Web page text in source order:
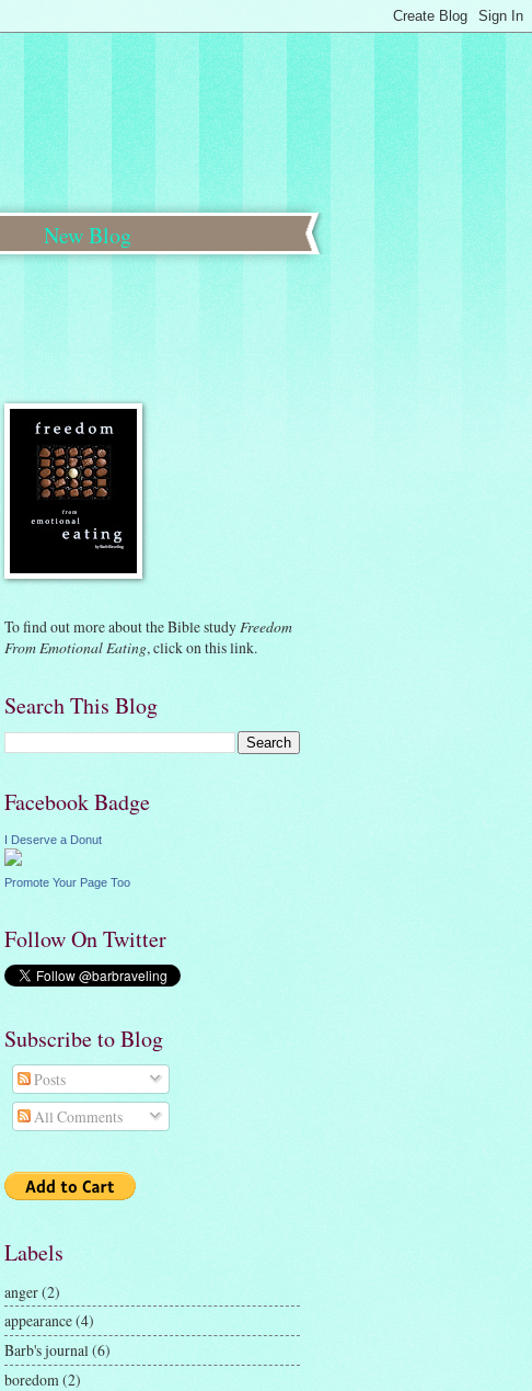
New Blog
To find out more about the Bible studyFreedom
From Emotional Eating, click onthis link.
Search This Blog
Facebook Badge
I Deserve a Donut
Promote Your Page Too
Follow On Twitter
Subscribe to Blog
Posts
All Comments
Labels
anger(2)
appearance(4)
Barb's journal(6)
boredom (2)